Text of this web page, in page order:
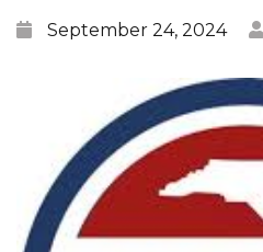
September 24, 2024